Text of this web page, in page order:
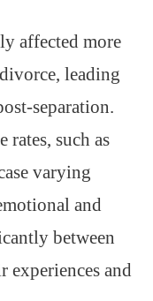
affected more
leading
separation.
rates, such as
varying
and
between
experiences and